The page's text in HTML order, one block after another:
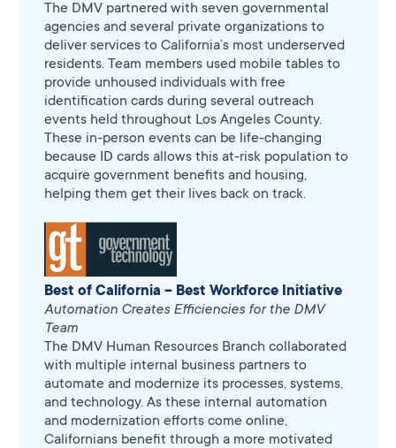
The DMV partnered with seven governmental
agencies and several private organizations to
deliver services to California’s most underserved
residents. Team members used mobile tables to
provide unhoused individuals with free
identification cards during several outreach
events held throughout Los Angeles County.
These in-person events can be life-changing
because ID cards allows this at-risk population to
acquire government benefits and housing,
helping them get their lives back on track.
Best of California – Best Workforce Initiative
Automation Creates Efficiencies for the DMV
Team
The DMV Human Resources Branch collaborated
with multiple internal business partners to
automate and modernize its processes, systems,
and technology. As these internal automation
and modernization efforts come online,
Californians benefit through a more motivated